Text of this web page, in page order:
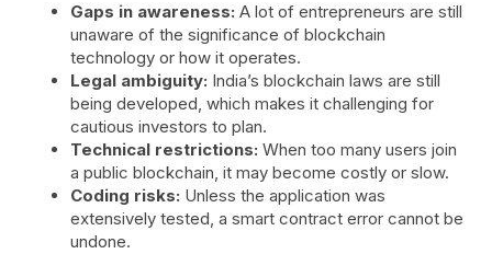
Gaps in awareness: A lot of entrepreneurs are still
unaware of the significance of blockchain
technology or how it operates.
Legal ambiguity: India’s blockchain laws are still
being developed, which makes it challenging for
cautious investors to plan.
Technical restrictions: When too many users join
a public blockchain, it may become costly or slow.
Coding risks: Unless the application was
extensively tested, a smart contract error cannot be
undone.